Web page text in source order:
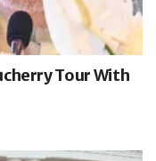
Tour With